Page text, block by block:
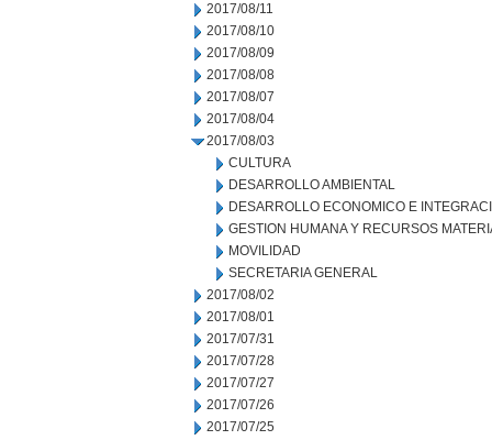
2017/08/11
2017/08/10
2017/08/09
2017/08/08
2017/08/07
2017/08/04
2017/08/03
CULTURA
DESARROLLO AMBIENTAL
DESARROLLO ECONOMICO E
GESTION HUMANA Y RECURSOS
MOVILIDAD
SECRETARIA GENERAL
2017/08/02
2017/08/01
2017/07/31
2017/07/28
2017/07/27
2017/07/26
2017/07/25